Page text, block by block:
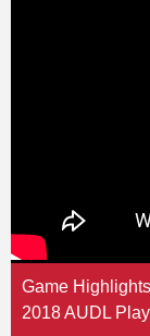
Game
2018 AUDL